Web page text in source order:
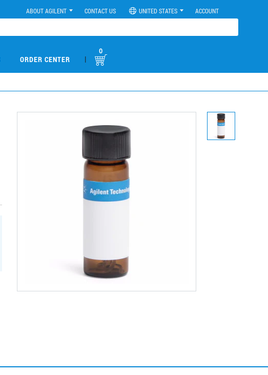
ABOUT AGILENT CONTACT US UNITED STATES ACCOUNT
ORDER CENTER |
0